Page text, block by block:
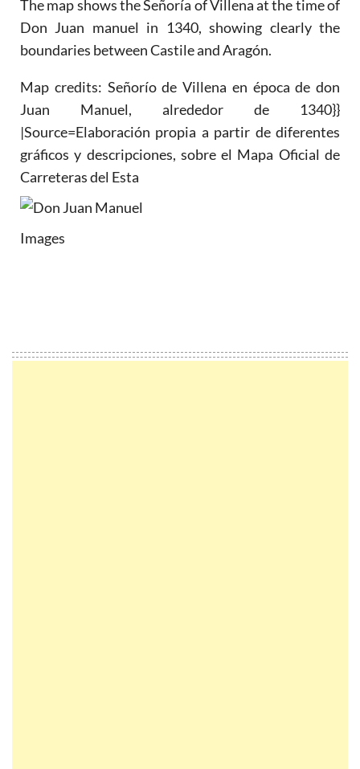
The map shows the Señoría of Villena at the time of
Don Juan manuel in 1340, showing clearly the
boundaries between Castile and Aragón.
Map credits: Señorío de Villena en época de don
Juan Manuel, alrededor de 1340}}
|Source=Elaboración propia a partir de diferentes
gráficos y descripciones, sobre el Mapa Oficial de
Carreteras del Esta
Images